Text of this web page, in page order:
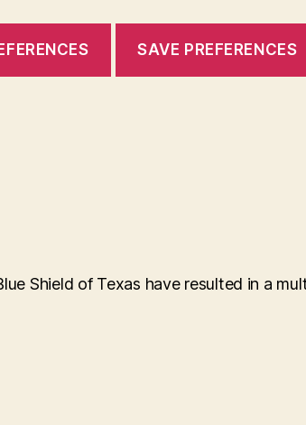
SAVE PREFERENCES
Shield of Texas have resulted in a